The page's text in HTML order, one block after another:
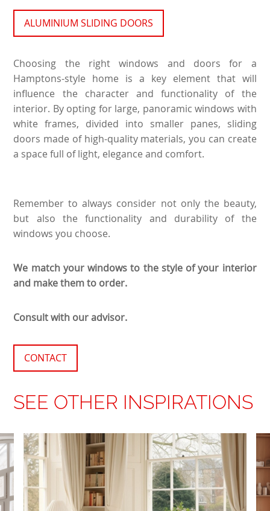
ALUMINIUM SLIDING DOORS
Choosing the right windows and doors for a
Hamptons-style home is a key element that will
influence the character and functionality of the
interior. By opting for large, panoramic windows with
white frames, divided into smaller panes, sliding
doors made of high-quality materials, you can create
a space full of light, elegance and comfort.
Remember to always consider not only the beauty,
but also the functionality and durability of the
windows you choose.
We match your windows to the style of your interior
and make them to order.
Consult with our advisor.
CONTACT
SEE OTHER INSPIRATIONS